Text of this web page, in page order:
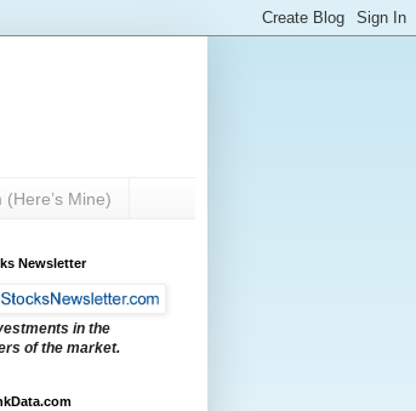
Mine)
Newsletter
in the
of the market.